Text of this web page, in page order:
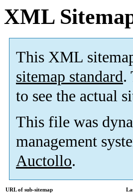
XML
This XML
sitemap standard.
to see the actual
This file was
management
Auctollo.
URL of sub-sitemap